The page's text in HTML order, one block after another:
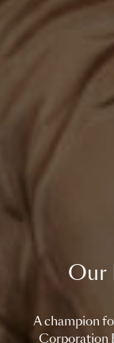
Our
A champion
Corporation